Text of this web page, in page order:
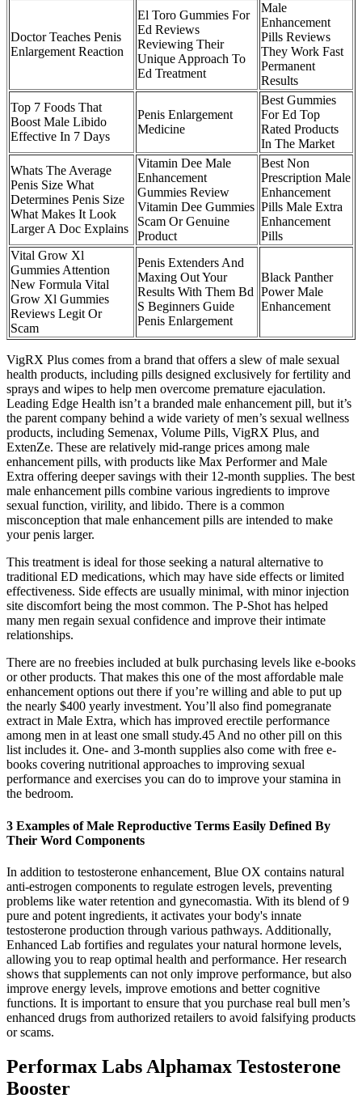
Doctor Teaches Penis
Enlargement Reaction
El Toro Gummies For
Ed Reviews
Reviewing Their
Unique Approach To
Ed Treatment
Male
Enhancement
Pills Reviews
They Work Fast
Permanent
Results
Top 7 Foods That
Boost Male Libido
Effective In 7 Days
Penis Enlargement
Medicine
Best Gummies
For Ed Top
Rated Products
In The Market
Whats The Average
Penis Size What
Determines Penis Size
What Makes It Look
Larger A Doc Explains
Vitamin Dee Male
Enhancement
Gummies Review
Vitamin Dee Gummies
Scam Or Genuine
Product
Best Non
Prescription Male
Enhancement
Pills Male Extra
Enhancement
Pills
Vital Grow Xl
Gummies Attention
New Formula Vital
Grow Xl Gummies
Reviews Legit Or
Scam
Penis Extenders And
Maxing Out Your
Results With Them Bd
S Beginners Guide
Penis Enlargement
Black Panther
Power Male
Enhancement
VigRX Plus comes from a brand that offers a slew of male sexual
health products, including pills designed exclusively for fertility and
sprays and wipes to help men overcome premature ejaculation.
Leading Edge Health isn’t a branded male enhancement pill, but it’s
the parent company behind a wide variety of men’s sexual wellness
products, including Semenax, Volume Pills, VigRX Plus, and
ExtenZe. These are relatively mid-range prices among male
enhancement pills, with products like Max Performer and Male
Extra offering deeper savings with their 12-month supplies. The best
male enhancement pills combine various ingredients to improve
sexual function, virility, and libido. There is a common
misconception that male enhancement pills are intended to make
your penis larger.
This treatment is ideal for those seeking a natural alternative to
traditional ED medications, which may have side effects or limited
effectiveness. Side effects are usually minimal, with minor injection
site discomfort being the most common. The P-Shot has helped
many men regain sexual confidence and improve their intimate
relationships.
There are no freebies included at bulk purchasing levels like e-books
or other products. That makes this one of the most affordable male
enhancement options out there if you’re willing and able to put up
the nearly $400 yearly investment. You’ll also find pomegranate
extract in Male Extra, which has improved erectile performance
among men in at least one small study.45 And no other pill on this
list includes it. One- and 3-month supplies also come with free e-
books covering nutritional approaches to improving sexual
performance and exercises you can do to improve your stamina in
the bedroom.
3 Examples of Male Reproductive Terms Easily Defined By
Their Word Components
In addition to testosterone enhancement, Blue OX contains natural
anti-estrogen components to regulate estrogen levels, preventing
problems like water retention and gynecomastia. With its blend of 9
pure and potent ingredients, it activates your body's innate
testosterone production through various pathways. Additionally,
Enhanced Lab fortifies and regulates your natural hormone levels,
allowing you to reap optimal health and performance. Her research
shows that supplements can not only improve performance, but also
improve energy levels, improve emotions and better cognitive
functions. It is important to ensure that you purchase real bull men’s
enhanced drugs from authorized retailers to avoid falsifying products
or scams.
Performax Labs Alphamax Testosterone
Booster